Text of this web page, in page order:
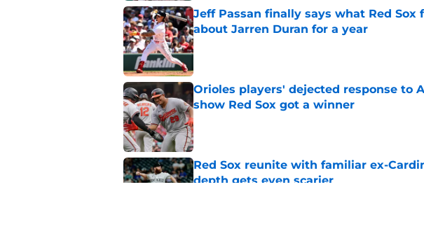
Jeff Passan finally says what Red Sox
about Jarren Duran for a year
Published by on Invalid Date
Orioles players' dejected response to
show Red Sox got a winner
Published by on Invalid Date
Red Sox reunite with familiar ex-
depth gets even scarier